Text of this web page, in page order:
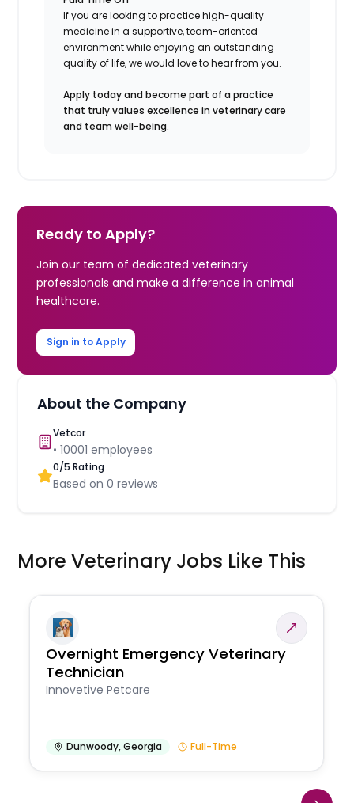
If you are looking to practice high-quality
medicine in a supportive, team-oriented
environment while enjoying an outstanding
quality of life, we would love to hear from you.
Apply today and become part of a practice
that truly values excellence in veterinary care
and team well-being.
Ready to Apply?
Join our team of dedicated veterinary
professionals and make a difference in animal
healthcare.
Sign in to Apply
About the Company
Vetcor
•10001 employees
0/5 Rating
Based on0 reviews
More Veterinary Jobs Like This
Overnight Emergency Veterinary
Technician
Innovetive Petcare
Dunwoody,Georgia Full-Time